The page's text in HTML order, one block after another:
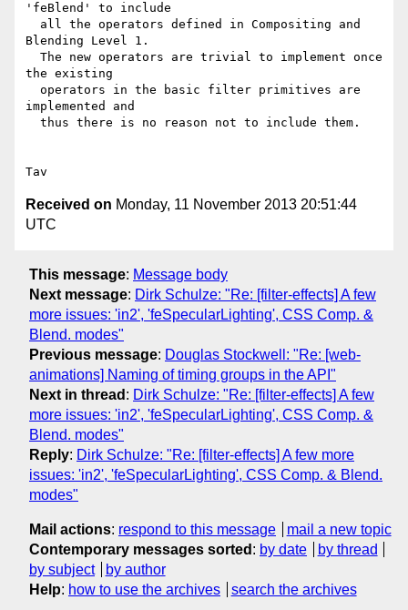
'feBlend' to include
Blending Level 1.
the existing
implemented and
Received on Monday, 11 November 2013 20:51:44
UTC
This message: Message body
Next message: Dirk Schulze: "Re: [filter-effects] A few
more issues: 'in2', 'feSpecularLighting', CSS Comp. &
Blend. modes"
Previous message: Douglas Stockwell: "Re: [web-
animations] Naming of timing groups in the API"
Next in thread : Dirk Schulze: "Re: [filter-effects] A few
more issues: 'in2', 'feSpecularLighting', CSS Comp. &
Blend. modes"
Reply: Dirk Schulze: "Re: [filter-effects] A few more
issues: 'in2', 'feSpecularLighting', CSS Comp. & Blend.
modes"
Mail actions: respond to this message
mail a new topic
Contemporary messages sorted : by date
by thread
by subject
by author
Help: how to use the archives search the archives